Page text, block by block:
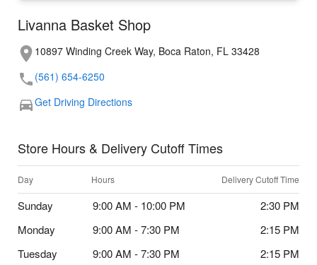
Livanna Basket Shop
10897 Winding Creek Way, Boca Raton, FL 33428
(561) 654-6250
Get Driving Directions
Store Hours & Delivery Cutoff Times
Day Hours Delivery Cutoff Time
Sunday 9:00 AM - 10:00 PM
2:30 PM
Monday
9:00 AM - 7:30 PM
2:15 PM
Tuesday
9:00 AM - 7:30 PM
2:15 PM